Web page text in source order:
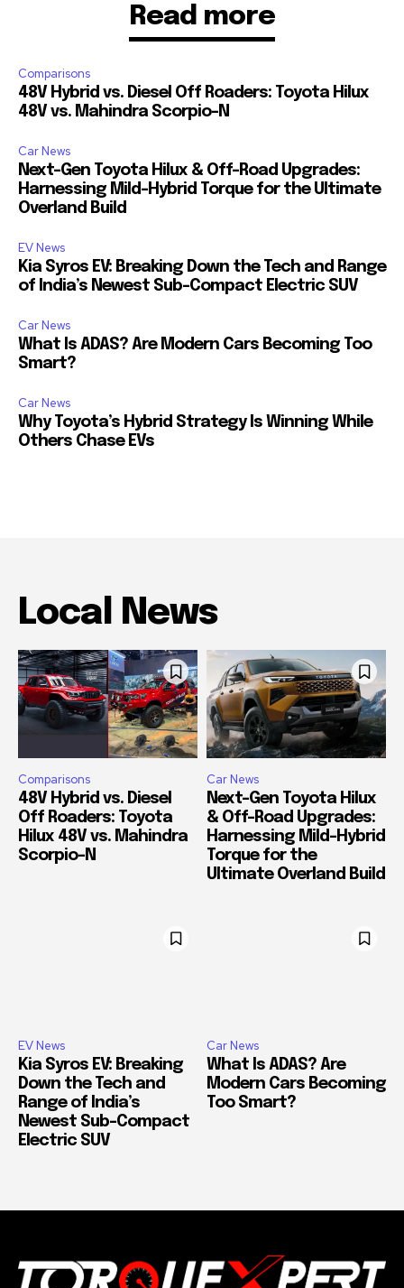
Read more
Comparisons
48V Hybrid vs. Diesel Off Roaders: Toyota Hilux
48V vs. Mahindra Scorpio-N
Car News
Next-Gen Toyota Hilux & Off-Road Upgrades:
Harnessing Mild-Hybrid Torque for the Ultimate
Overland Build
EV News
Kia Syros EV: Breaking Down the Tech and Range
of India’s Newest Sub-Compact Electric SUV
Car News
What Is ADAS? Are Modern Cars Becoming Too
Smart?
Car News
Why Toyota’s Hybrid Strategy Is Winning While
Others Chase EVs
Local News
Comparisons
48V Hybrid vs. Diesel
Off Roaders: Toyota
Hilux 48V vs. Mahindra
Scorpio-N
Car News
Next-Gen Toyota Hilux
& Off-Road Upgrades:
Harnessing Mild-Hybrid
Torque for the
Ultimate Overland Build
EV News
Kia Syros EV: Breaking
Down the Tech and
Range of India’s
Newest Sub-Compact
Electric SUV
Car News
What Is ADAS? Are
Modern Cars Becoming
Too Smart?